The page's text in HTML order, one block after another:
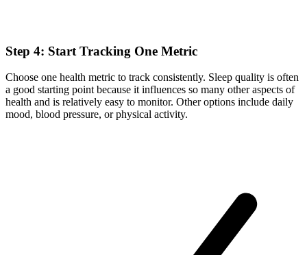
Step 4: Start Tracking One Metric
Choose one health metric to track consistently. Sleep quality is often
a good starting point because it influences so many other aspects of
health and is relatively easy to monitor. Other options include daily
mood, blood pressure, or physical activity.